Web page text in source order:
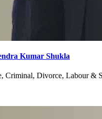
Kumar Shukla
Criminal, Divorce, Labour &